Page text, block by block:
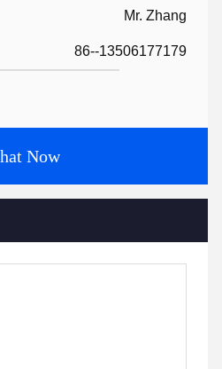
Mr. Zhang
86--13506177179
Now